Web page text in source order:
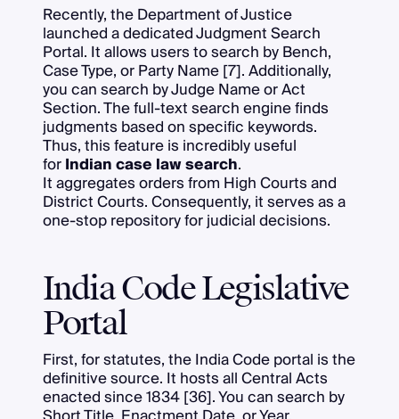
Recently, the Department of Justice
launched a dedicated Judgment Search
Portal. It allows users to search by Bench,
Case Type, or Party Name [7]. Additionally,
you can search by Judge Name or Act
Section. The full-text search engine finds
judgments based on specific keywords.
Thus, this feature is incredibly useful
forIndian case law search.
It aggregates orders from High Courts and
District Courts. Consequently, it serves as a
one-stop repository for judicial decisions.
India Code Legislative
Portal
First, for statutes, the India Code portal is the
definitive source. It hosts all Central Acts
enacted since 1834 [36]. You can search by